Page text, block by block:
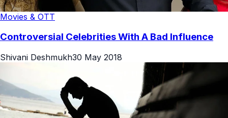
Movies & OTT
Controversial Celebrities With A Bad Influence
Shivani Deshmukh30 May 2018